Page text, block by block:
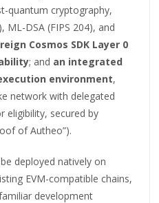
quantum cryptography,
ML-DSA (FIPS 204), and
Cosmos SDK Layer 0
; and an integrated
environment,
network with delegated
eligibility, secured by
of Autheo”).
deployed natively on
EVM-compatible chains,
development